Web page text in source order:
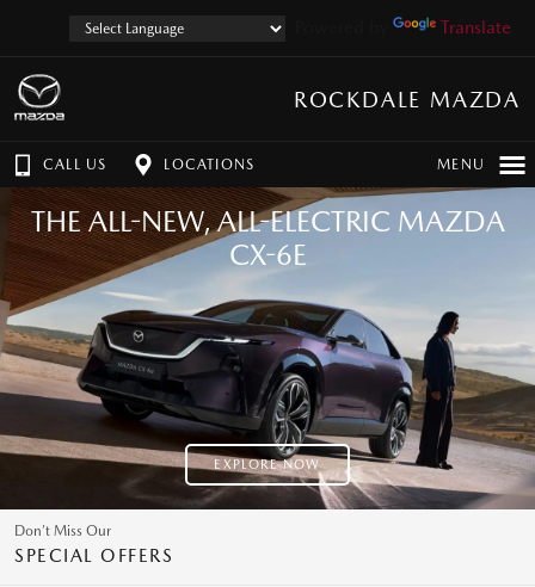
Translate
ROCKDALE MAZDA
CALL US LOCATIONS MENU
THE ALL-NEW, ALL-ELECTRIC MAZDA
CX-6E
EXPLORE NOW
Don’t Miss Our
SPECIAL OFFERS